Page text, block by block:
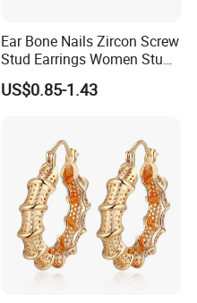
Ear Bone Nails Zircon Screw
Stud Earrings Women Stud
Earrings Piercing Jewelry
US$0.85-1.43